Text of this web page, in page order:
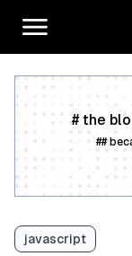
# the
##
javascript